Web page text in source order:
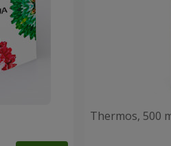
Thermos, 500